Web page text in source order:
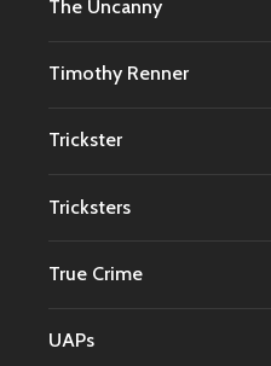
The Uncanny
Timothy Renner
Trickster
Tricksters
True Crime
UAPs